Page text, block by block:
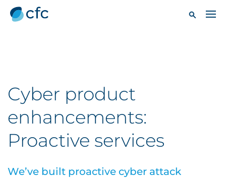
Cyber product
enhancements:
Proactive services
We’ve built proactive cyber attack